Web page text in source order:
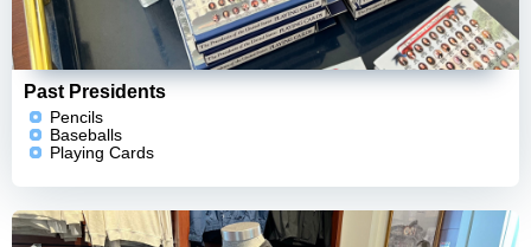
Past Presidents
Pencils
Baseballs
Playing Cards